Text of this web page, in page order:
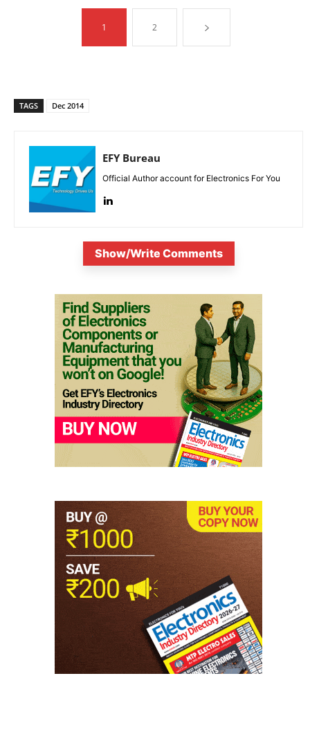
1 2
TAGS Dec 2014
EFY Bureau
Official Author account for Electronics For You
Show/Write Comments